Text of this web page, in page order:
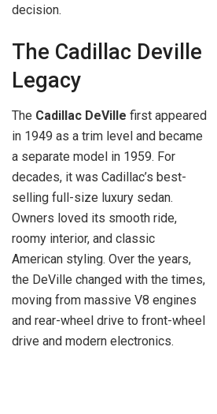
decision.
The Cadillac Deville
Legacy
The Cadillac DeVille first appeared
in 1949 as a trim level and became
a separate model in 1959. For
decades, it was Cadillac’s best-
selling full-size luxury sedan.
Owners loved its smooth ride,
roomy interior, and classic
American styling. Over the years,
the DeVille changed with the times,
moving from massive V8 engines
and rear-wheel drive to front-wheel
drive and modern electronics.